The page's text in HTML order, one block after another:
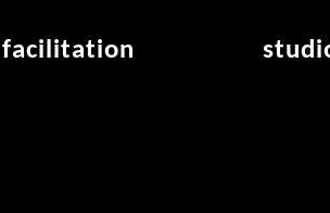
facilitation